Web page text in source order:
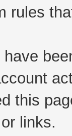
rules
this
links.